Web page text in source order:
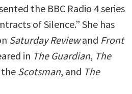
the BBC Radio 4 series
of Silence.” She has
Saturday Reviewand Front
in The Guardian, The
Scotsman, and The